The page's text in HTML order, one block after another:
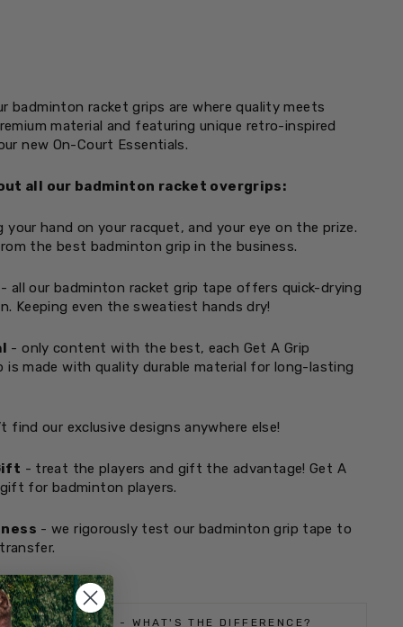
badminton racket grips are where quality meets
material and featuring unique retro-inspired
new On-Court Essentials.
all our badminton racket overgrips:
your hand on your racquet, and your eye on the prize.
the best badminton grip in the business.
- all our badminton racket grip tape offers quick-drying
Keeping even the sweatiest hands dry!
- only content with the best, each Get A Grip
is made with quality durable material for long-lasting
find our exclusive designs anywhere else!
- treat the players and gift the advantage! Get A
for badminton players.
- we rigorously test our badminton grip tape to
GRIPS - WHAT'S THE DIFFERENCE?